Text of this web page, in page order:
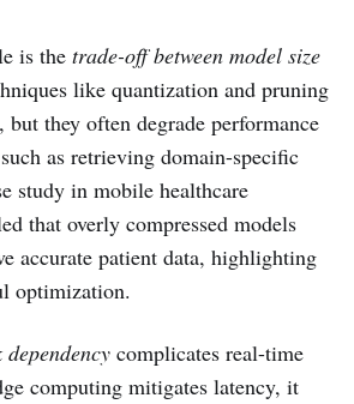
is the trade-off between model size
like quantization and pruning
they often degrade performance
as retrieving domain-specific
study in mobile healthcare
that overly compressed models
accurate patient data, highlighting
optimization.
complicates real-time
computing mitigates latency, it